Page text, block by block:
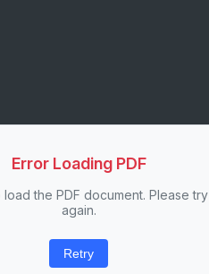
Error Loading PDF
load the PDF document. Please try
again.
Retry